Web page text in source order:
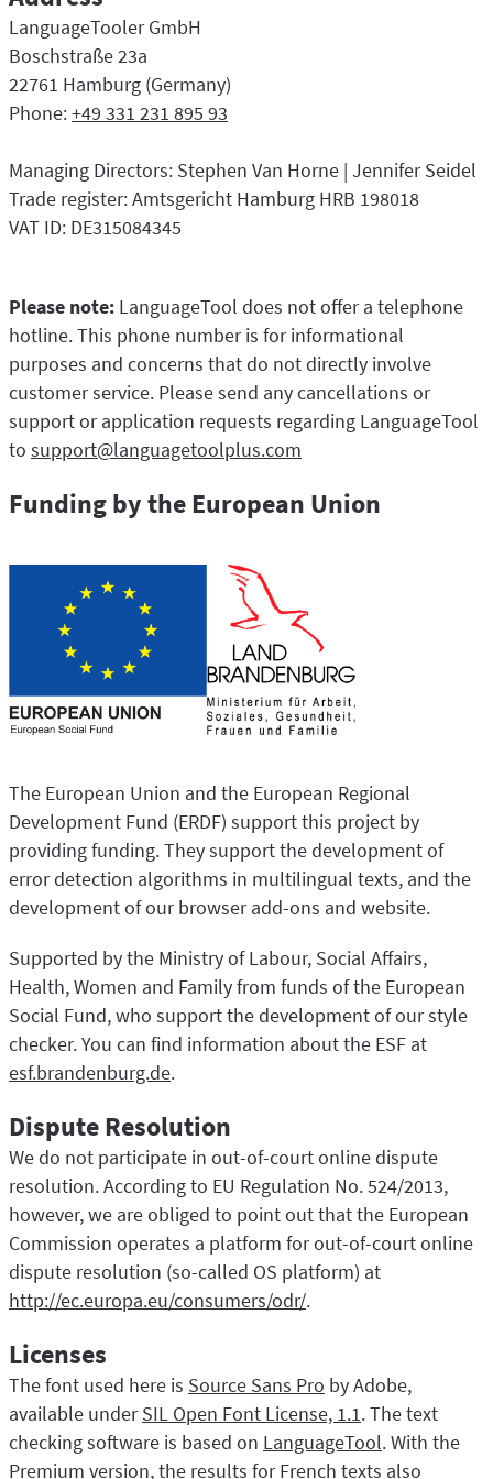
LibreOffice
Blog
Careers
Privacy
Terms & Conditions
LanguageTooler GmbH
Boschstraße 23a
22761 Hamburg (Germany)
Phone:+49 331 231 895 93
Managing Directors: Stephen Van Horne | Jennifer Seidel
Trade register: Amtsgericht Hamburg HRB 198018
VAT ID: DE315084345
Please note: LanguageTool does not offer a telephone
hotline. This phone number is for informational
purposes and concerns that do not directly involve
customer service. Please send any cancellations or
support or application requests regarding LanguageTool
to support@languagetoolplus.com
Funding by the European Union
The European Union and the European Regional
Development Fund (ERDF) support this project by
providing funding. They support the development of
error detection algorithms in multilingual texts, and the
development of our browser add-ons and website.
Supported by the Ministry of Labour, Social Affairs,
Health, Women and Family from funds of the European
Social Fund, who support the development of our style
checker. You can find information about the ESF at
esf.brandenburg.de.
Dispute Resolution
We do not participate in out-of-court online dispute
resolution. According to EU Regulation No. 524/2013,
however, we are obliged to point out that the European
Commission operates a platform for out-of-court online
dispute resolution (so-called OS platform) at
http://ec.europa.eu/consumers/odr/.
Licenses
The font used here is Source Sans Pro by Adobe,
available underSIL Open Font License, 1.1. The text
checking software is based on LanguageTool. With the
Premium version, the results for French texts also